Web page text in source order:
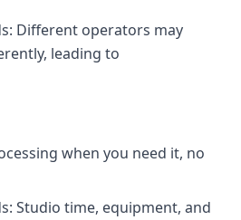
Different operators may
leading to
when you need it, no
Studio time, equipment, and